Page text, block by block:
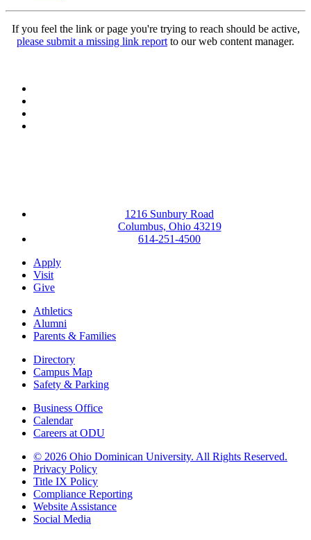
If you feel the link or page you're trying to reach should be active,
please submit a missing link report to our web content manager.
1216 Sunbury Road
Columbus, Ohio 43219
614-251-4500
Apply
Visit
Give
Athletics
Alumni
Parents & Families
Directory
Campus Map
Safety & Parking
Business Office
Calendar
Careers at ODU
© 2026 Ohio Dominican University. All Rights Reserved.
Privacy Policy
Title IX Policy
Compliance Reporting
Website Assistance
Social Media